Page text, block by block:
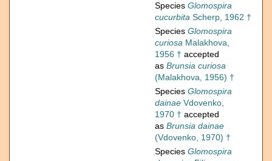
Species Glomospira
cucurbita Scherp, 1962 †
Species Glomospira
curiosa Malakhova,
1956 † accepted
as Brunsia curiosa
(Malakhova, 1956) †
Species Glomospira
dainae Vdovenko,
1970 † accepted
as Brunsia dainae
(Vdovenko, 1970) †
Species Glomospira